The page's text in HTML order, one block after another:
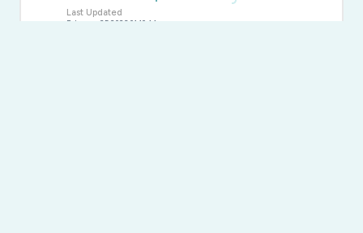
Last Updated
February 25 2026 01:10:44